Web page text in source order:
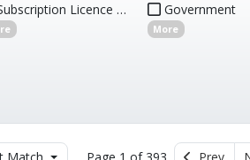
Licence (Renewal)
Government
More